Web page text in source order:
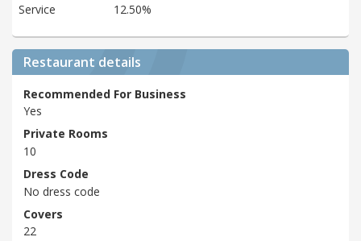
Service 12.50%
Restaurant details
Recommended For Business
Yes
Private Rooms
10
Dress Code
No dress code
Covers
22